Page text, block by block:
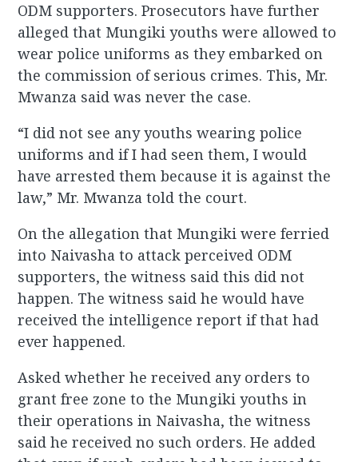
ODM supporters. Prosecutors have further
alleged that Mungiki youths were allowed to
wear police uniforms as they embarked on
the commission of serious crimes. This, Mr.
Mwanza said was never the case.
“I did not see any youths wearing police
uniforms and if I had seen them, I would
have arrested them because it is against the
law,” Mr. Mwanza told the court.
On the allegation that Mungiki were ferried
into Naivasha to attack perceived ODM
supporters, the witness said this did not
happen. The witness said he would have
received the intelligence report if that had
ever happened.
Asked whether he received any orders to
grant free zone to the Mungiki youths in
their operations in Naivasha, the witness
said he received no such orders. He added